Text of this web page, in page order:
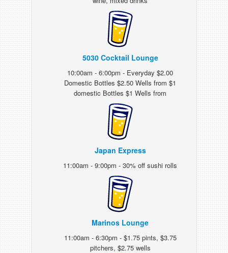
5030 Cocktail Lounge
10:00am - 6:00pm - Everyday $2.00
Domestic Bottles $2.50 Wells from $1
domestic Bottles $1 Wells from
Japan Express
11:00am - 9:00pm - 30% off sushi rolls
Marinos Lounge
11:00am - 6:30pm - $1.75 pints, $3.75
pitchers, $2.75 wells